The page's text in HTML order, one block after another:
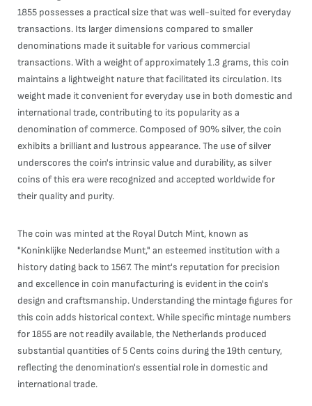
1855 possesses a practical size that was well-suited for everyday
transactions. Its larger dimensions compared to smaller
denominations made it suitable for various commercial
transactions. With a weight of approximately 1.3 grams, this coin
maintains a lightweight nature that facilitated its circulation. Its
weight made it convenient for everyday use in both domestic and
international trade, contributing to its popularity as a
denomination of commerce. Composed of 90% silver, the coin
exhibits a brilliant and lustrous appearance. The use of silver
underscores the coin's intrinsic value and durability, as silver
coins of this era were recognized and accepted worldwide for
their quality and purity.
The coin was minted at the Royal Dutch Mint, known as
"Koninklijke Nederlandse Munt," an esteemed institution with a
history dating back to 1567. The mint's reputation for precision
and excellence in coin manufacturing is evident in the coin's
design and craftsmanship. Understanding the mintage figures for
this coin adds historical context. While specific mintage numbers
for 1855 are not readily available, the Netherlands produced
substantial quantities of 5 Cents coins during the 19th century,
reflecting the denomination's essential role in domestic and
international trade.